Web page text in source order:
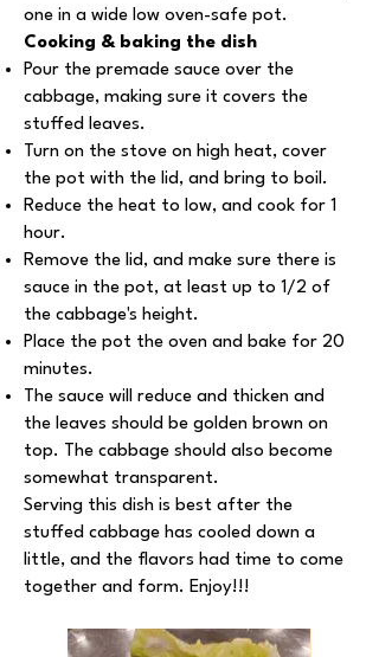
one in a wide low oven-safe pot.
Cooking & baking the dish
Pour the premade sauce over the
cabbage, making sure it covers the
stuffed leaves.
Turn on the stove on high heat, cover
the pot with the lid, and bring to boil.
Reduce the heat to low, and cook for 1
hour.
Remove the lid, and make sure there is
sauce in the pot, at least up to 1/2 of
the cabbage's height.
Place the pot the oven and bake for 20
minutes.
The sauce will reduce and thicken and
the leaves should be golden brown on
top. The cabbage should also become
somewhat transparent.
Serving this dish is best after the
stuffed cabbage has cooled down a
little, and the flavors had time to come
together and form. Enjoy!!!